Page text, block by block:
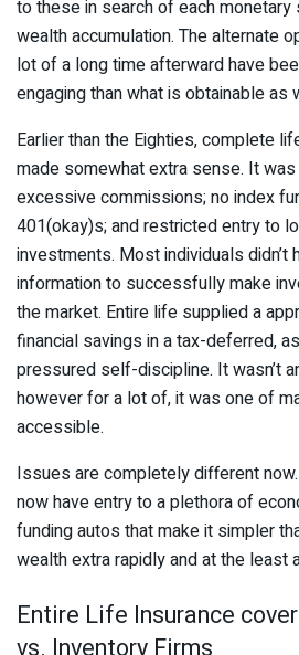
to these in search of each
wealth accumulation. The alternate
lot of a long time afterward have
engaging than what is obtainable as
Earlier than the Eighties, complete
made somewhat extra sense. It was
excessive commissions; no index
401(okay)s; and restricted entry to
investments. Most individuals didn’t
information to successfully make
the market. Entire life supplied a
financial savings in a tax-deferred,
pressured self-discipline. It wasn’t
however for a lot of, it was one of
accessible.
Issues are completely different
now have entry to a plethora of
funding autos that make it simpler
wealth extra rapidly and at the least
Entire Life Insurance